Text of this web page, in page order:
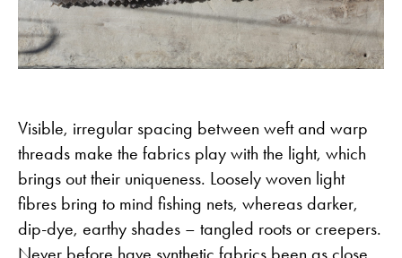
Visible, irregular spacing between weft and warp
threads make the fabrics play with the light, which
brings out their uniqueness. Loosely woven light
fibres bring to mind fishing nets, whereas darker,
dip-dye, earthy shades – tangled roots or creepers.
Never before have synthetic fabrics been as close